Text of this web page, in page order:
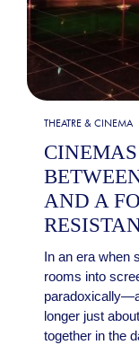
THEATRE & CINEMA
AND A
In an era when
rooms into
longer just
together in the